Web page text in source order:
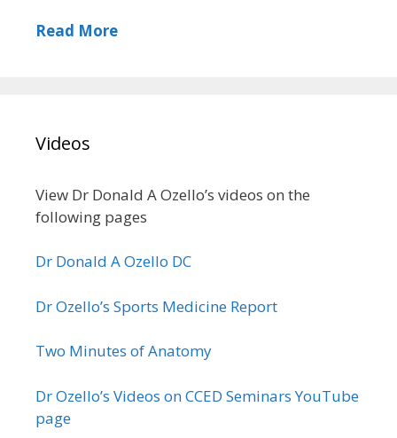
Read More
Videos
View Dr Donald A Ozello’s videos on the
following pages
Dr Donald A Ozello DC
Dr Ozello’s Sports Medicine Report
Two Minutes of Anatomy
Dr Ozello’s Videos on CCED Seminars YouTube
page